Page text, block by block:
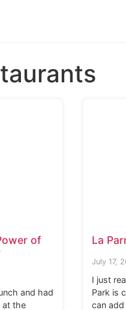
of
and had
at the
La
July 17,
I just
Park is
can